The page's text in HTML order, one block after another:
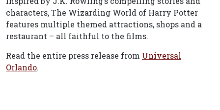
characters, The Wizarding World of Harry Potter
features multiple themed attractions, shops and a
restaurant – all faithful to the films.
Read the entire press release from Universal
Orlando.